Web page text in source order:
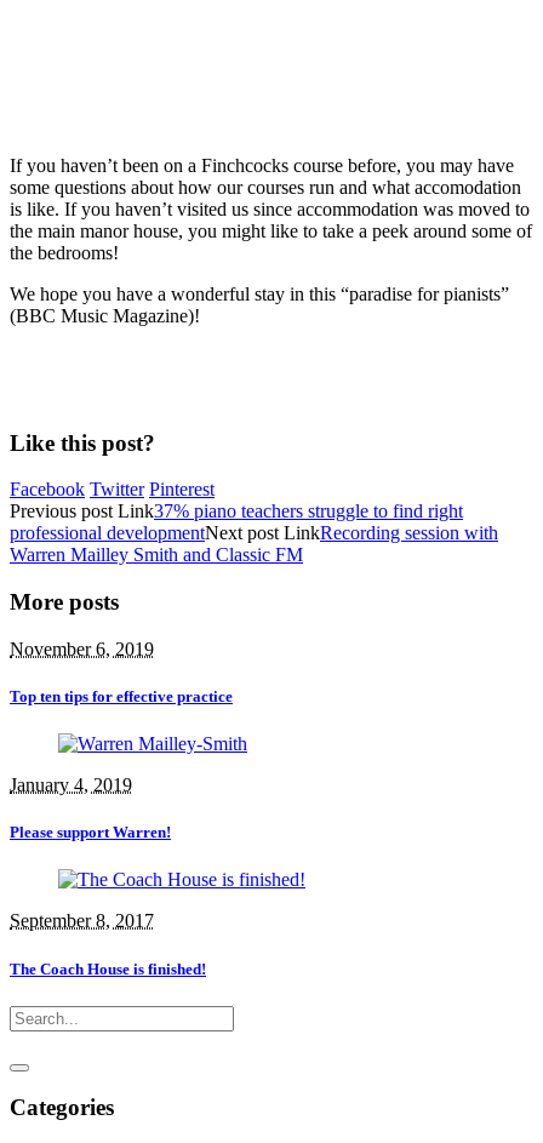
If you haven’t been on a Finchcocks course before, you may have
some questions about how our courses run and what accomodation
is like. If you haven’t visited us since accommodation was moved to
the main manor house, you might like to take a peek around some of
the bedrooms!
We hope you have a wonderful stay in this “paradise for pianists”
(BBC Music Magazine)!
Like this post?
Facebook Twitter Pinterest
Previous post Link37% piano teachers struggle to find right
professional developmentNext post LinkRecording session with
Warren Mailley Smith and Classic FM
More posts
November 6, 2019
Top ten tips for effective practice
January 4, 2019
Please support Warren!
September 8, 2017
The Coach House is finished!
Categories